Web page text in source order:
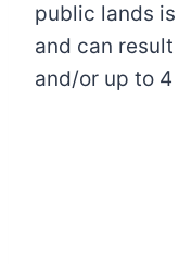
public lands
and can
and/or up to 4